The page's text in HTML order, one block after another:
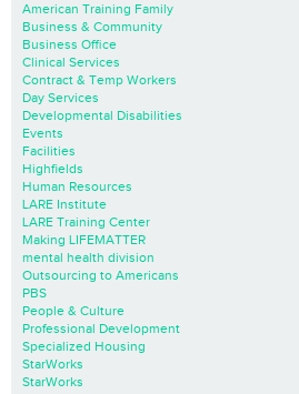
American Training Family
Business & Community
Business Office
Clinical Services
Contract & Temp Workers
Day Services
Developmental Disabilities
Events
Facilities
Highfields
Human Resources
LARE Institute
LARE Training Center
Making LIFEMATTER
mental health division
Outsourcing to Americans
PBS
People & Culture
Professional Development
Specialized Housing
StarWorks
StarWorks